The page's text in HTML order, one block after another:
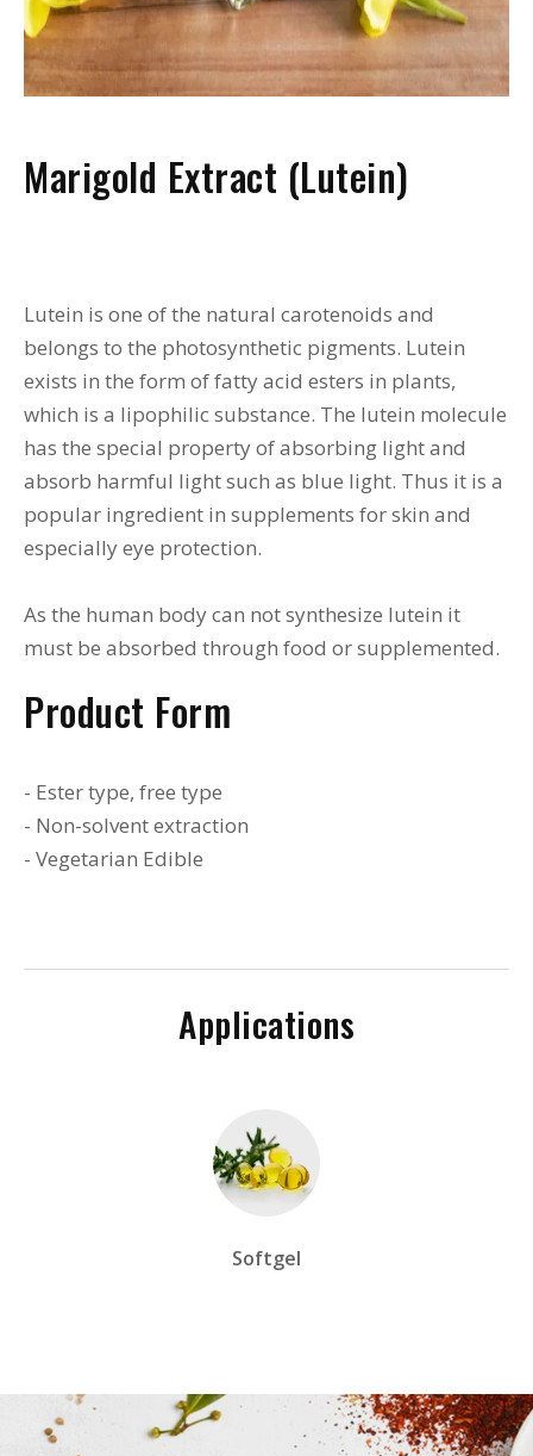
Marigold Extract (Lutein)
Lutein is one of the natural carotenoids and
belongs to the photosynthetic pigments. Lutein
exists in the form of fatty acid esters in plants,
which is a lipophilic substance. The lutein molecule
has the special property of absorbing light and
absorb harmful light such as blue light. Thus it is a
popular ingredient in supplements for skin and
especially eye protection.
As the human body can not synthesize lutein it
must be absorbed through food or supplemented.
Product Form
- Ester type, free type
- Non-solvent extraction
- Vegetarian Edible
Applications
Softgel